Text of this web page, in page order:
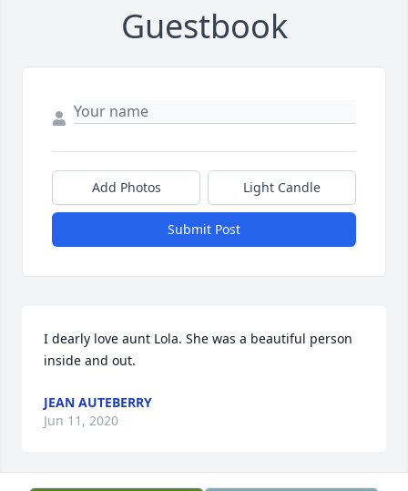
Guestbook
Add Photos Light Candle
Submit Post
I dearly love aunt Lola. She was a beautiful person
inside and out.
JEAN AUTEBERRY
Jun 11, 2020